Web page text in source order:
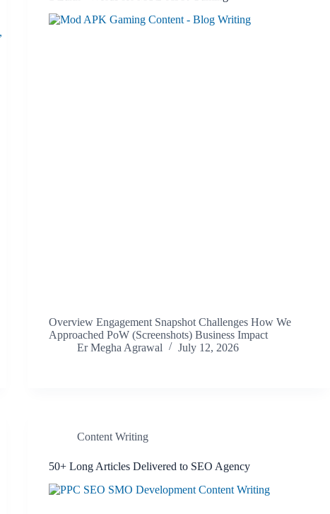
Overview Engagement Snapshot Challenges How We
Approached PoW (Screenshots) Business Impact
Er Megha Agrawal
July 12, 2026
Content Writing
50+ Long Articles Delivered to SEO Agency